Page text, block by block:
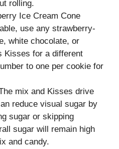
rolling.
Ice Cream Cone
use any strawberry-
white chocolate, or
Kisses for a different
to one per cookie for
mix and Kisses drive
reduce visual sugar by
sugar or skipping
sugar will remain high
and candy.